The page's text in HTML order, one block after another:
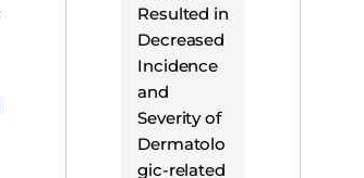
Resulted in
Decreased
Incidence
and
Severity of
Dermatolo
gic-related